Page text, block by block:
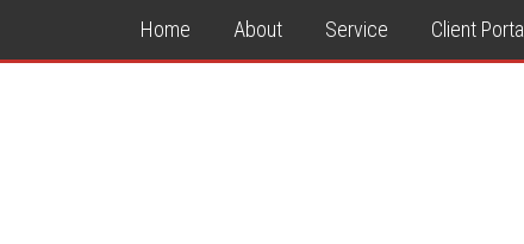
Home About Service Client Portal